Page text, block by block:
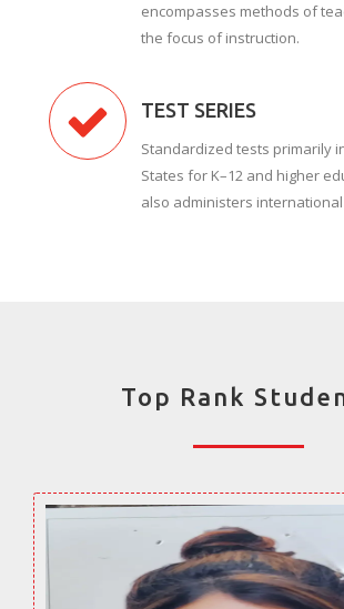
encompasses methods of
the focus of instruction.
TEST SERIES
Standardized tests primarily
States for K–12 and higher
also administers
Top Rank